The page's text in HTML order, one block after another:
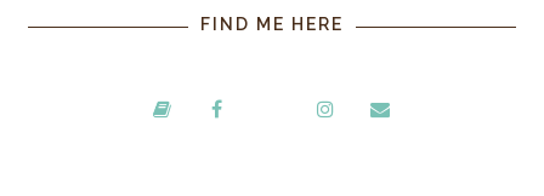
FIND ME HERE